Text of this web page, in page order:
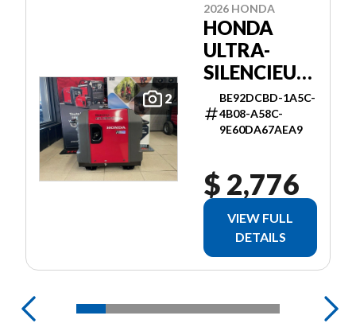
2
2026 HONDA
HONDA
ULTRA-
SILENCIEUSE
3000I ES
BE92DCBD-1A5C-
4B08-A58C-
9E60DA67AEA9
$ 2,776
VIEW FULL
DETAILS